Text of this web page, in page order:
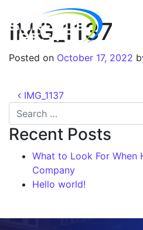
IMG_1137
Posted on October 17, 2022
IMG_1137
Recent Posts
What to Look For When
Company
Hello world!